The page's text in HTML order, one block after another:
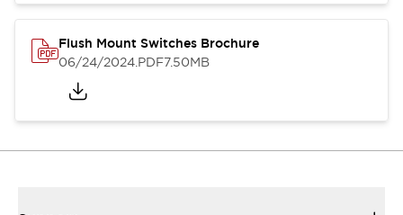
Flush Mount Switches Brochure
06/24/2024.PDF7.50MB